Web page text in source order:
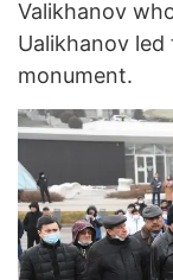
Valikhanov
Ualikhanov
monument.